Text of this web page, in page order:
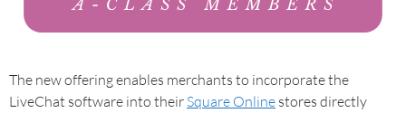
The new offering enables merchants to incorporate the
LiveChat software into their Square Online stores directly